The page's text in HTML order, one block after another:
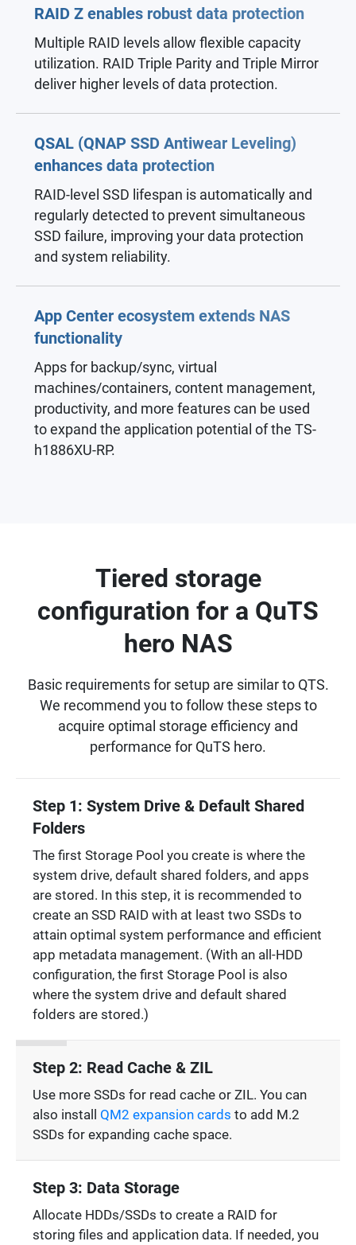
RAID Z enables robust data protection
Multiple RAID levels allow flexible capacity
utilization. RAID Triple Parity and Triple Mirror
deliver higher levels of data protection.
QSAL (QNAP SSD Antiwear Leveling)
enhances data protection
RAID-level SSD lifespan is automatically and
regularly detected to prevent simultaneous
SSD failure, improving your data protection
and system reliability.
App Center ecosystem extends NAS
functionality
Apps for backup/sync, virtual
machines/containers, content management,
productivity, and more features can be used
to expand the application potential of the TS-
h1886XU-RP.
Tiered storage
configuration for a QuTS
hero NAS
Basic requirements for setup are similar to QTS.
We recommend you to follow these steps to
acquire optimal storage efficiency and
performance for QuTS hero.
Step 1: System Drive & Default Shared
Folders
The first Storage Pool you create is where the
system drive, default shared folders, and apps
are stored. In this step, it is recommended to
create an SSD RAID with at least two SSDs to
attain optimal system performance and efficient
app metadata management. (With an all-HDD
configuration, the first Storage Pool is also
where the system drive and default shared
folders are stored.)
Step 2: Read Cache & ZIL
Use more SSDs for read cache or ZIL. You can
also install QM2 expansion cards to add M.2
SSDs for expanding cache space.
Step 3: Data Storage
Allocate HDDs/SSDs to create a RAID for
storing files and application data. If needed, you